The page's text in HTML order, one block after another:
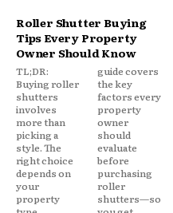
Roller Shutter Buying
Tips Every Property
Owner Should Know
TL;DR:
Buying roller
shutters
involves
more than
picking a
style. The
right choice
depends on
your
property
guide covers
the key
factors every
property
owner
should
evaluate
before
purchasing
roller
shutters—so